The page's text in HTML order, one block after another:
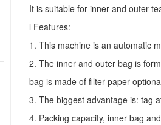
It is suitable for inner and outer
l Features:
1. This machine is an automatic
2. The inner and outer bag is
bag is made of filter paper
3. The biggest advantage is: tag
4. Packing capacity, inner bag